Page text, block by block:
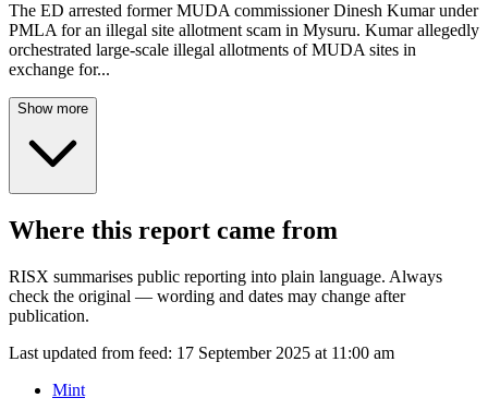
The ED arrested former MUDA commissioner Dinesh Kumar under
PMLA for an illegal site allotment scam in Mysuru. Kumar allegedly
orchestrated large-scale illegal allotments of MUDA sites in
exchange for...
Show more
Where this report came from
RISX summarises public reporting into plain language. Always
check the original — wording and dates may change after
publication.
Last updated from feed: 17 September 2025 at 11:00 am
Mint